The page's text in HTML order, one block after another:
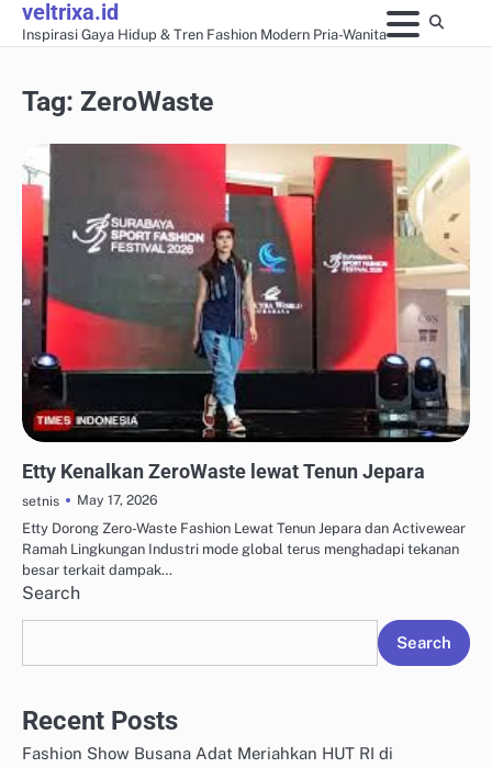
Skipveltrixa.id
Inspirasi Gaya Hidup & Tren Fashion Modern Pria-Wanita
Tag: ZeroWaste
Etty Kenalkan ZeroWaste lewat Tenun Jepara
setnis
May 17, 2026
Etty Dorong Zero-Waste Fashion Lewat Tenun Jepara dan Activewear
Ramah Lingkungan Industri mode global terus menghadapi tekanan
besar terkait dampak…
Search
Search
Recent Posts
Fashion Show Busana Adat Meriahkan HUT RI di